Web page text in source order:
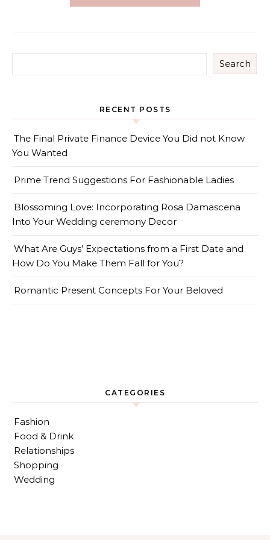
Search
RECENT POSTS
The Final Private Finance Device You Did not Know
You Wanted
Prime Trend Suggestions For Fashionable Ladies
Blossoming Love: Incorporating Rosa Damascena
Into Your Wedding ceremony Decor
What Are Guys’ Expectations from a First Date and
How Do You Make Them Fall for You?
Romantic Present Concepts For Your Beloved
CATEGORIES
Fashion
Food & Drink
Relationships
Shopping
Wedding